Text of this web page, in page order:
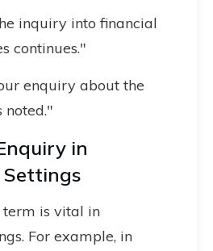
inquiry into financial
continues."
enquiry about the
noted."
in
term is vital in
For example, in